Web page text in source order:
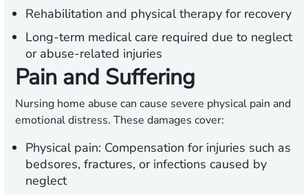
Rehabilitation and physical therapy for recovery
Long-term medical care required due to neglect
or abuse-related injuries
Pain and Suffering
Nursing home abuse can cause severe physical pain and
emotional distress. These damages cover:
Physical pain: Compensation for injuries such as
bedsores, fractures, or infections caused by
neglect